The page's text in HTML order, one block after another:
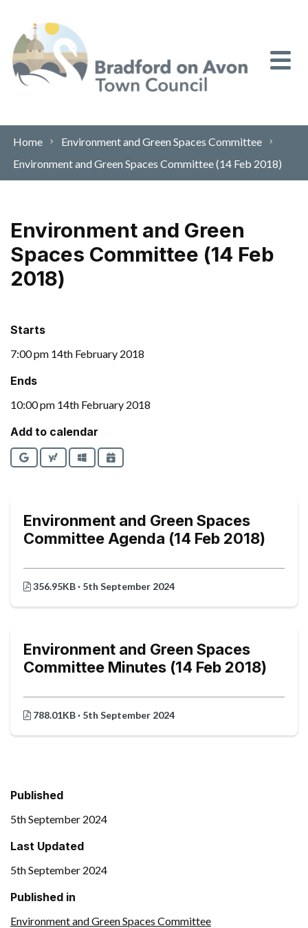
Home
Environment and Green Spaces Committee
Environment and Green Spaces Committee (14 Feb 2018)
Environment and Green
Spaces Committee (14 Feb
2018)
Starts
7:00 pm 14th February 2018
Ends
10:00 pm 14th February 2018
Add to calendar
GoogleYahooOutlookiCalendar
Environment and Green Spaces
Committee Agenda (14 Feb 2018)
356.95KB · 5th September 2024
Environment and Green Spaces
Committee Minutes (14 Feb 2018)
788.01KB · 5th September 2024
Published
5th September 2024
Last Updated
5th September 2024
Published in
Environment and Green Spaces Committee